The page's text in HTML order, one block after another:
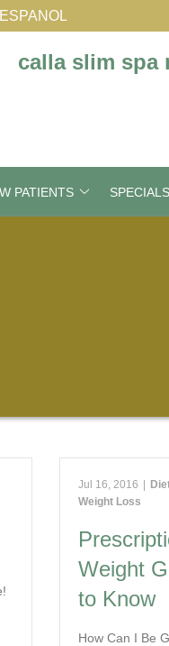
PATIENTS SPECIALS
Jul 16, 2016
Weight Loss
Weight
to Know
How Can I Be